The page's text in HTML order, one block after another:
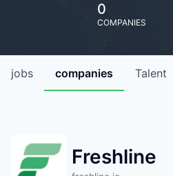
0
COMPANIES
jobs companies Talent
Freshline